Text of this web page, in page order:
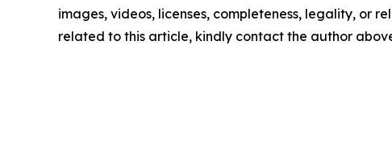
images, videos, licenses, completeness, legality, or
related to this article, kindly contact the author